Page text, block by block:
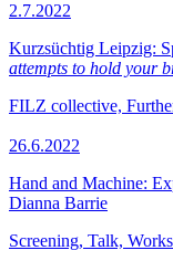
2.7.2022
Kurzsüchtig Leipzig:
attempts to hold your
FILZ collective,
26.6.2022
Hand and Machine:
Dianna Barrie
Screening, Talk,